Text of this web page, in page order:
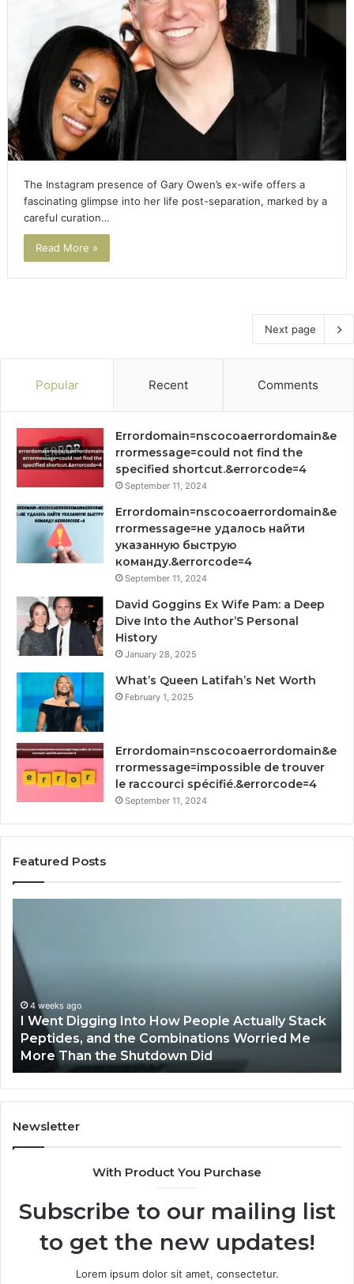
The Instagram presence of Gary Owen’s ex-wife offers a
fascinating glimpse into her life post-separation, marked by a
careful curation…
Read More »
Next page
Popular Recent Comments
Errordomain=nscocoaerrordomain&e
rrormessage=could not find the
specified shortcut.&errorcode=4
September 11, 2024
Errordomain=nscocoaerrordomain&e
rrormessage=не удалось найти
указанную быструю
команду.&errorcode=4
September 11, 2024
David Goggins Ex Wife Pam: a Deep
Dive Into the Author’S Personal
History
January 28, 2025
What’s Queen Latifah’s Net Worth
February 1, 2025
Errordomain=nscocoaerrordomain&e
rrormessage=impossible de trouver
le raccourci spécifié.&errorcode=4
September 11, 2024
Featured Posts
RFP
Software
Qvidian
Streamlines
Proposal
Processes?
April 2, 2026
How Implementing RFP Software by Qvidian
Streamlines Proposal Processes?
Newsletter
With Product You Purchase
Subscribe to our mailing list
to get the new updates!
Lorem ipsum dolor sit amet, consectetur.